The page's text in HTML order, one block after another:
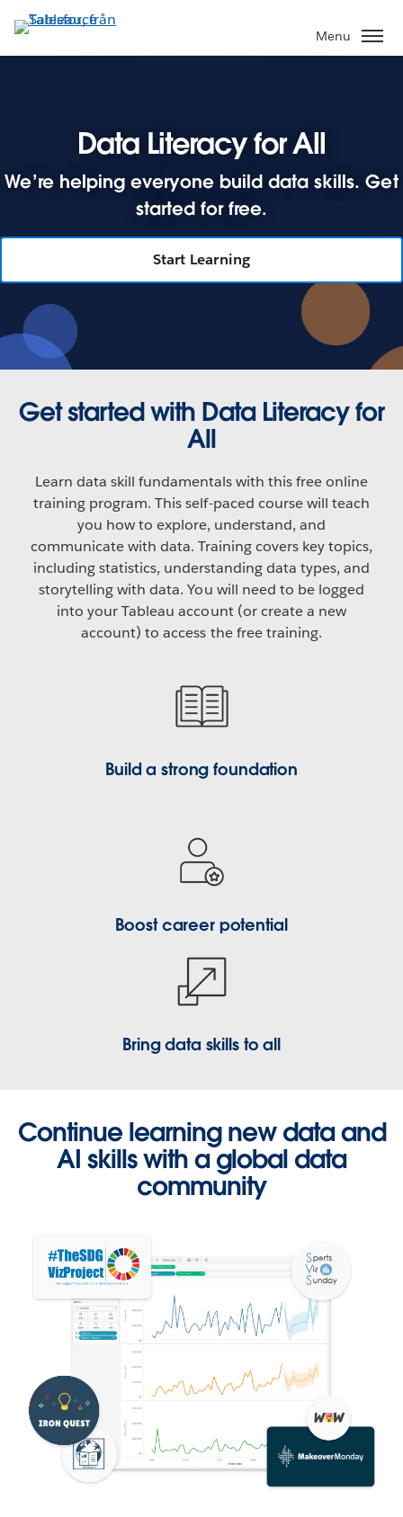
vidare
till
Menu
Data Literacy for All
We’re helping everyone build data skills. Get
started for free.
Start Learning
Get started with Data Literacy for
All
Learn data skill fundamentals with this free online
training program. This self-paced course will teach
you how to explore, understand, and
communicate with data. Training covers key topics,
including statistics, understanding data types, and
storytelling with data. You will need to be logged
into your Tableau account (or create a new
account) to access the free training.
Build a strong foundation
Boost career potential
Bring data skills to all
Continue learning new data and
AI skills with a global data
community